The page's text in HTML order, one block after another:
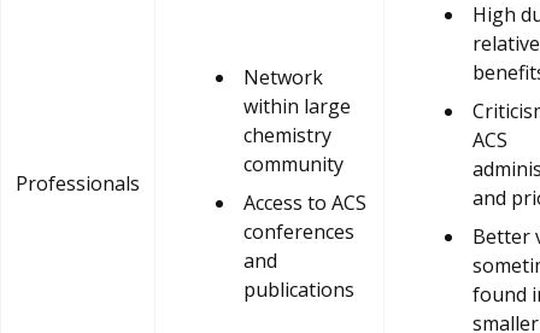
Professionals
Network
within large
chemistry
community
Access to ACS
conferences
and
publications
High
ACS
and
Better
found
smaller